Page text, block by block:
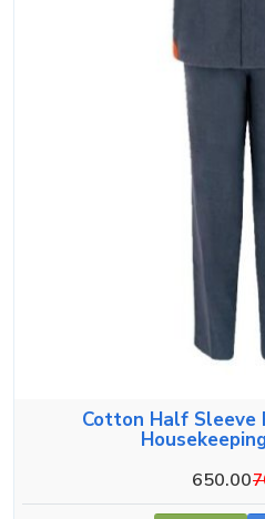
Cotton Half Sleeve
650.00